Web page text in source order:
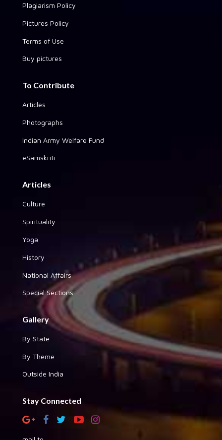
Plagiarism Policy
Pictures Policy
Terms of Use
Buy pictures
To Contribute
Articles
Photographs
Indian Army Welfare Fund
eSamskriti
Articles
Culture
Spirituality
Yoga
History
National Affairs
Special Sections
Gallery
By State
By Theme
Outside India
Stay Connected